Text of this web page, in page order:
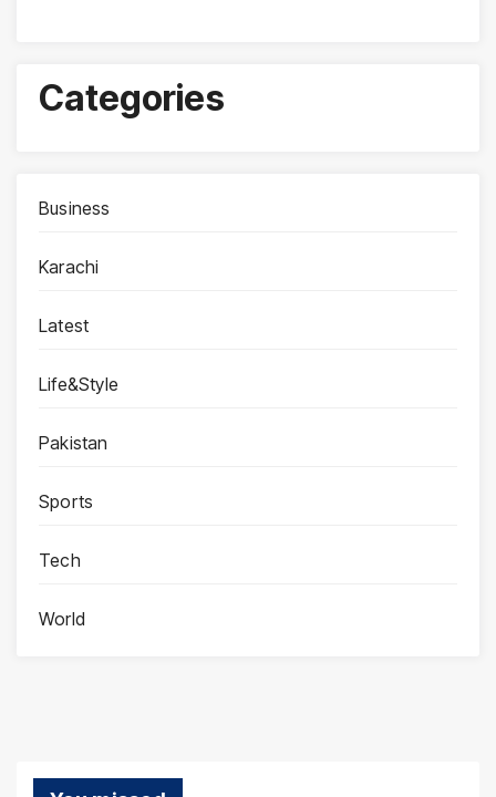
Categories
Business
Karachi
Latest
Life&Style
Pakistan
Sports
Tech
World